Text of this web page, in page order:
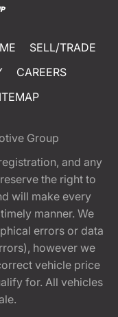
SELL/TRADE
CAREERS
Group
and any
the right to
will make every
manner. We
errors or data
however we
vehicle price
for. All vehicles